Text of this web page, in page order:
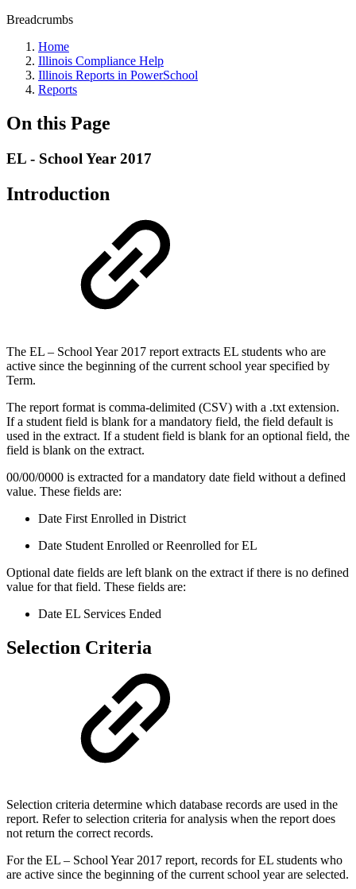
Breadcrumbs
Home
Illinois Compliance Help
Illinois Reports in PowerSchool
Reports
On this Page
EL - School Year 2017
Introduction
The EL – School Year 2017 report extracts EL students who are
active since the beginning of the current school year specified by
Term.
The report format is comma-delimited (CSV) with a .txt extension.
If a student field is blank for a mandatory field, the field default is
used in the extract. If a student field is blank for an optional field, the
field is blank on the extract.
00/00/0000 is extracted for a mandatory date field without a defined
value. These fields are:
Date First Enrolled in District
Date Student Enrolled or Reenrolled for EL
Optional date fields are left blank on the extract if there is no defined
value for that field. These fields are:
Date EL Services Ended
Selection Criteria
Selection criteria determine which database records are used in the
report. Refer to selection criteria for analysis when the report does
not return the correct records.
For the EL – School Year 2017 report, records for EL students who
are active since the beginning of the current school year are selected.